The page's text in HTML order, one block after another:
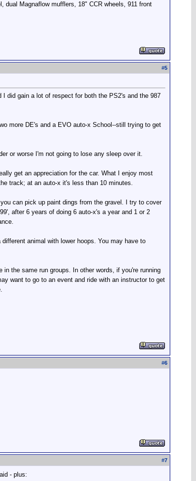
dual Magnaflow mufflers, 18" CCR wheels, 911 front
#5
did gain a lot of respect for both the PS2's and the 987
more DE's and a EVO auto-x School--still trying to get
or worse I'm not going to lose any sleep over it.
get an appreciation for the car. What I enjoy most
track; at an auto-x it's less than 10 minutes.
can pick up paint dings from the gravel. I try to cover
after 6 years of doing 6 auto-x's a year and 1 or 2
animal with lower hoops. You may have to
the same run groups. In other words, if you're running
want to go to an event and ride with an instructor to get
#6
#7
- plus: